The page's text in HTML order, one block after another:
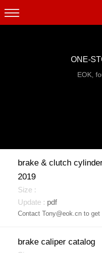
ONE-
EOK,
brake & clutch
2019
pdf
Contact Tony@eok.cn to get
brake caliper catalog